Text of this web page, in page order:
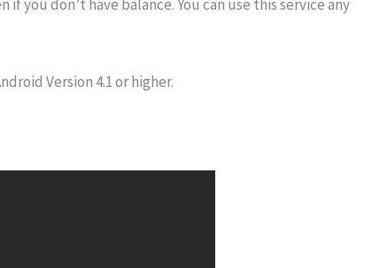
if you don’t have balance. You can use this service any
Version 4.1 or higher.